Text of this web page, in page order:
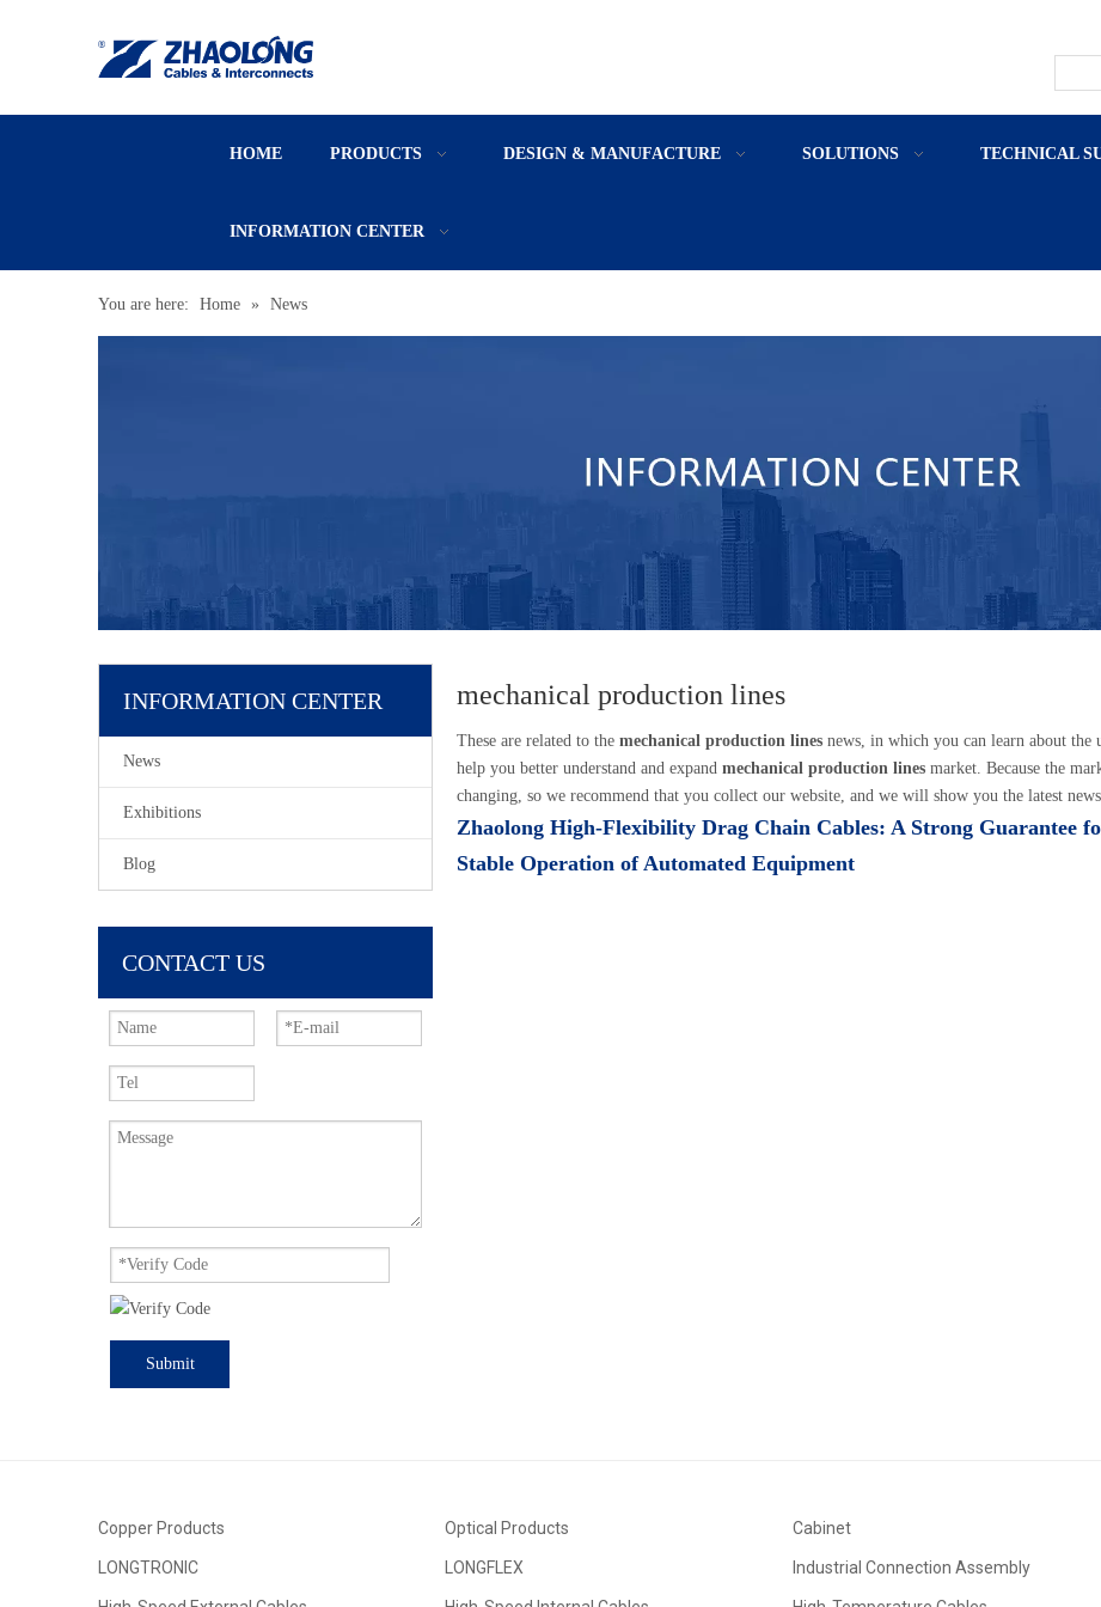
HOME PRODUCTS DESIGN & MANUFACTURE SOLUTIONS TECHNICAL
INFORMATION CENTER
You are here: Home » News
INFORMATION CENTER
News
Exhibitions
Blog
CONTACT US
Submit
mechanical production lines
These are related to the mechanical production lines news, in which you can learn about the
help you better understand and expand mechanical production lines market. Because the
changing, so we recommend that you collect our website, and we will show you the latest news
Zhaolong High-Flexibility Drag Chain Cables: A Strong Guarantee
Stable Operation of Automated Equipment
Copper Products Optical Products Cabinet
LONGTRONIC LONGFLEX Industrial Connection Assembly